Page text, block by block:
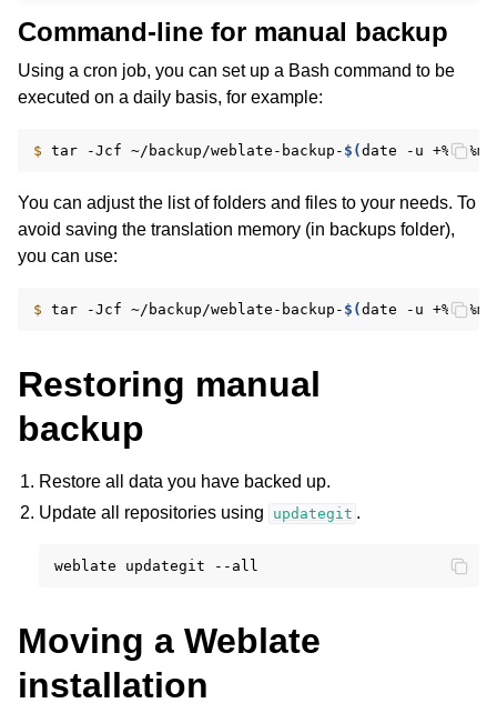
Command-line for manual backup
Using a cron job, you can set up a Bash command to be
executed on a daily basis, for example:
$ tar -Jcf ~/backup/weblate-backup- $(date -u +%Y-%m-
You can adjust the list of folders and files to your needs. To
avoid saving the translation memory (in backups folder),
you can use:
$ tar -Jcf ~/backup/weblate-backup- $(date -u +%Y-%m-
Restoring manual
backup
Restore all data you have backed up.
Update all repositories using
updategit .
weblate updategit
Moving a Weblate
installation